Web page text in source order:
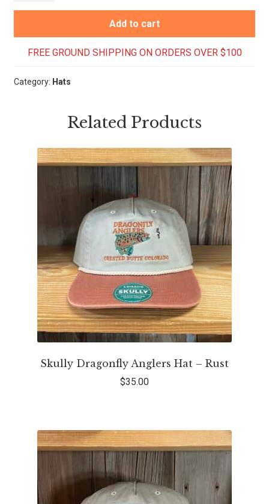
Script
Peach
Add to cart
FREE GROUND SHIPPING ON ORDERS OVER $100
Category: Hats
Related Products
Skully Dragonfly Anglers Hat – Rust
$35.00